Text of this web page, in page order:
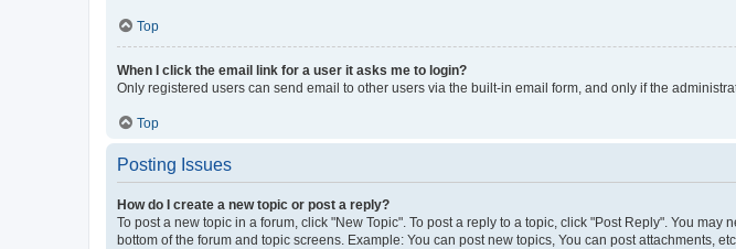
Top
When I click the email link for a user it asks me to login?
Only registered users can send email to other users via the built-in email form, and only if the
Top
Posting Issues
How do I create a new topic or post a reply?
To post a new topic in a forum, click "New Topic". To post a reply to a topic, click "Post Reply". You
bottom of the forum and topic screens. Example: You can post new topics, You can post attachments, etc.